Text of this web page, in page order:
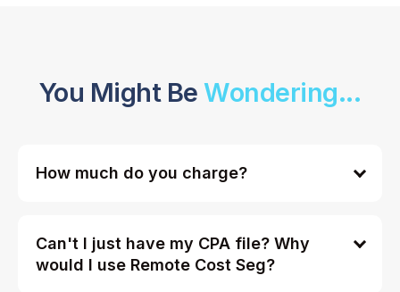
You Might BeWondering...
How much do you charge?
Can't I just have my CPA file? Why
would I use Remote Cost Seg?